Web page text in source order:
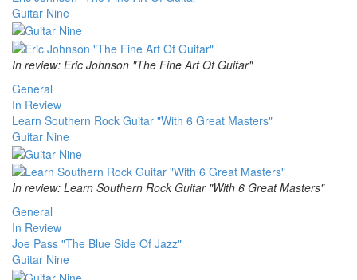
Guitar Nine
In review: Eric Johnson "The Fine Art Of Guitar"
General
In Review
Learn Southern Rock Guitar "With 6 Great Masters"
Guitar Nine
In review: Learn Southern Rock Guitar "With 6 Great Masters"
General
In Review
Joe Pass "The Blue Side Of Jazz"
Guitar Nine